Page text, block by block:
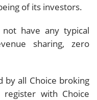
of its investors.
have any typical
sharing, zero
by all Choice broking
with Choice